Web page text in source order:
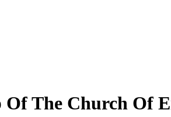
The Church Of